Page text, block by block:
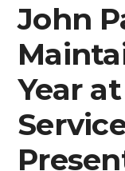
John
Year